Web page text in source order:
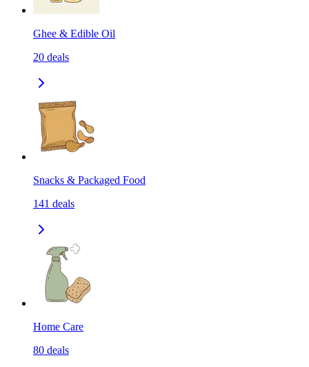
Ghee & Edible Oil
20 deals
Snacks & Packaged Food
141 deals
Home Care
80 deals